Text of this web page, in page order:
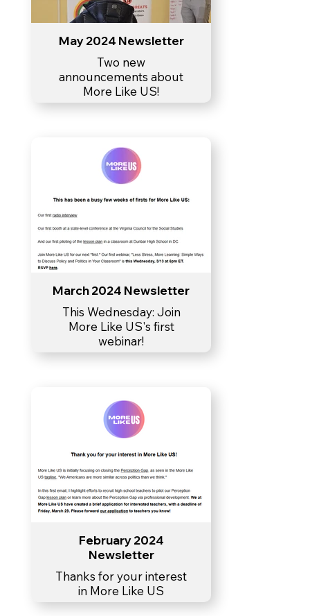
May 2024 Newsletter
Two new
announcements about
More Like US!
March 2024 Newsletter
This Wednesday: Join
More Like US's first
webinar!
February 2024
Newsletter
Thanks for your interest
in More Like US